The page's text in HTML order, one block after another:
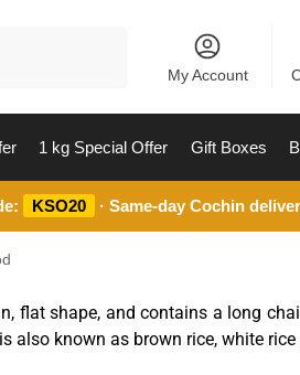
My Account
1 kg Special Offer Gift Boxes
KSO20 · Same-day Cochin
flat shape, and contains a long
also known as brown rice, white rice